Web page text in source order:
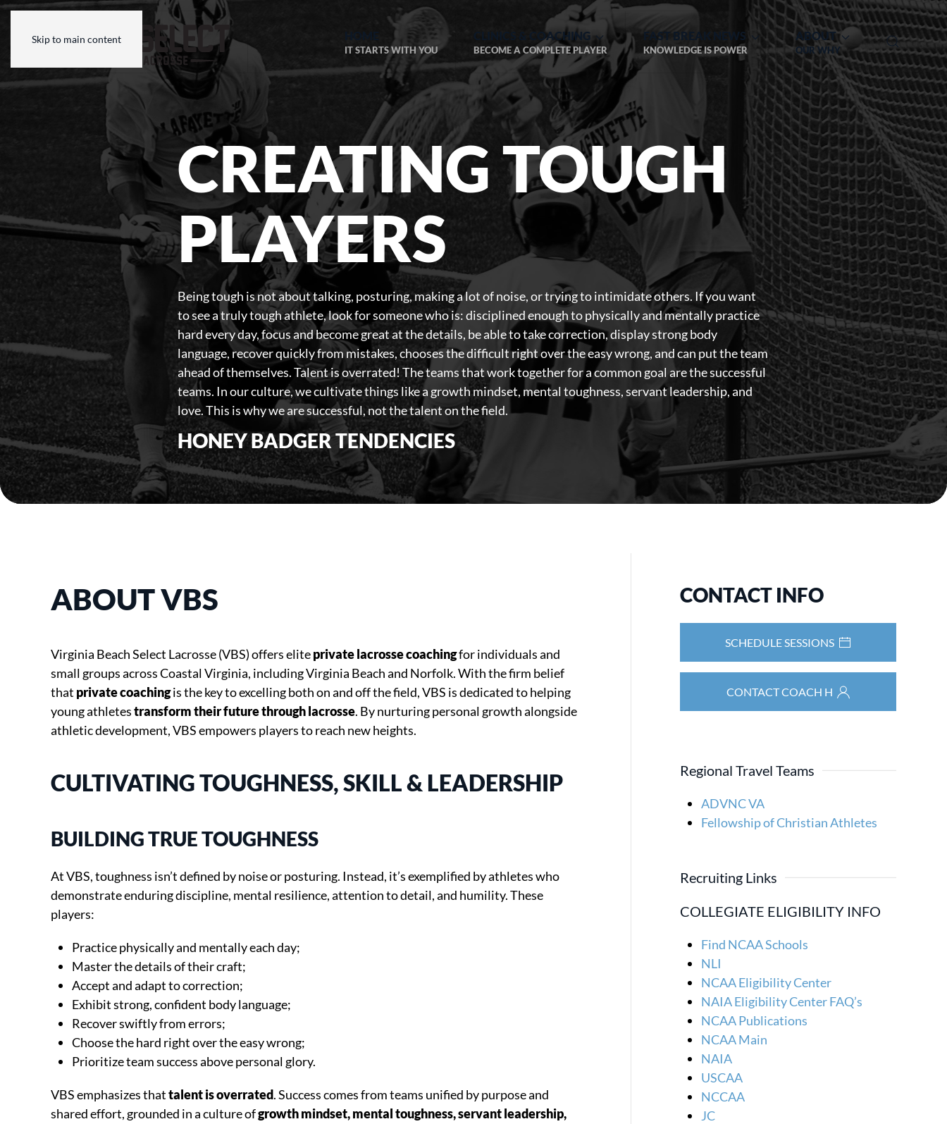
Skip to main content
IT STARTS WITH YOU
CLINICS & COACHING
BECOME A COMPLETE PLAYER
FAST BREAK NEWS
KNOWLEDGE IS POWER
ABOUT
OUR WHY
CREATING TOUGH
PLAYERS
Being tough is not about talking, posturing, making a lot of noise, or trying to intimidate others. If you want
to see a truly tough athlete, look for someone who is: disciplined enough to physically and mentally practice
hard every day, focus and become great at the details, be able to take correction, display strong body
language, recover quickly from mistakes, chooses the difficult right over the easy wrong, and can put the team
ahead of themselves. Talent is overrated! The teams that work together for a common goal are the successful
teams. In our culture, we cultivate things like a growth mindset, mental toughness, servant leadership, and
love. This is why we are successful, not the talent on the field.
HONEY BADGER TENDENCIES
ABOUT VBS
Virginia Beach Select Lacrosse (VBS) offers eliteprivate lacrosse coachingfor individuals and
small groups across Coastal Virginia, including Virginia Beach and Norfolk. With the firm belief
that private coachingis the key to excelling both on and off the field, VBS is dedicated to helping
young athletestransform their future through lacrosse. By nurturing personal growth alongside
athletic development, VBS empowers players to reach new heights.
CULTIVATING TOUGHNESS, SKILL & LEADERSHIP
BUILDING TRUE TOUGHNESS
At VBS, toughness isn’t defined by noise or posturing. Instead, it’s exemplified by athletes who
demonstrate enduring discipline, mental resilience, attention to detail, and humility. These
players:
Practice physically and mentally each day;
Master the details of their craft;
Accept and adapt to correction;
Exhibit strong, confident body language;
Recover swiftly from errors;
Choose the hard right over the easy wrong;
Prioritize team success above personal glory.
VBS emphasizes thattalent is overrated. Success comes from teams unified by purpose and
shared effort, grounded in a culture ofgrowth mindset, mental toughness, servant leadership,
CONTACT INFO
SCHEDULE SESSIONS
CONTACT COACH H
Regional Travel Teams
ADVNC VA
Fellowship of Christian Athletes
Recruiting Links
COLLEGIATE ELIGIBILITY INFO
Find NCAA Schools
NLI
NCAA Eligibility Center
NAIA Eligibility Center FAQ’s
NCAA Publications
NCAA Main
NAIA
USCAA
NCCAA
JC